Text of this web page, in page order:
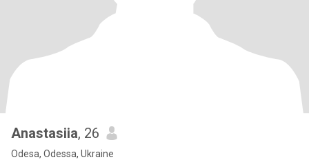
Anastasiia, 26
Odesa, Odessa, Ukraine